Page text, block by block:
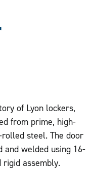
of Lyon lockers,
from prime, high-
steel. The door
welded using 16-
assembly.